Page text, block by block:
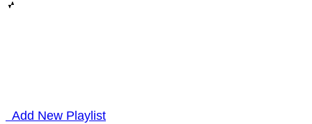
Add New Playlist